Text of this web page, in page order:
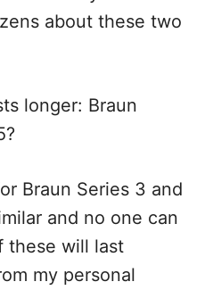
about these two
longer: Braun
Braun Series 3 and
and no one can
these will last
my personal